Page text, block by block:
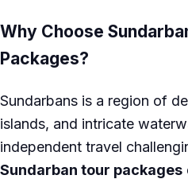
Why Choose
Packages?
Sundarbans is a region of
islands, and intricate
independent travel
Sundarban tour packages